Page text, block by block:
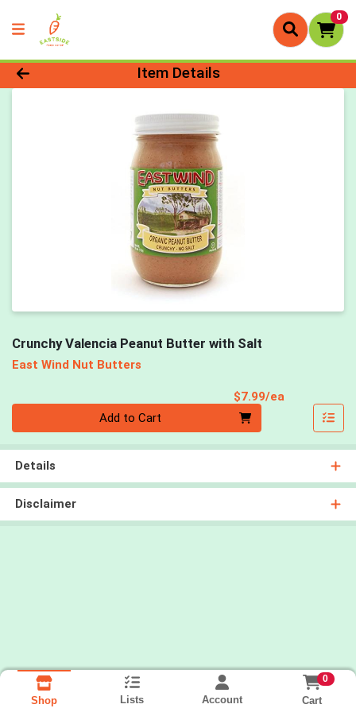
0
Product Details Page
Item Details
Crunchy Valencia Peanut Butter with Salt
East Wind Nut Butters
$7.99/ea
Add to Cart
Details
Disclaimer
Shop Lists Account
0
Cart